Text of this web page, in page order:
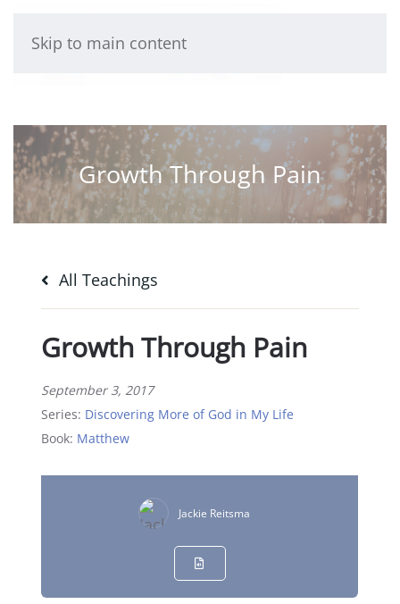
Skip to main content
Growth Through Pain
All Teachings
Growth Through Pain
September 3, 2017
Series: Discovering More of God in My Life
Book: Matthew
Jackie Reitsma